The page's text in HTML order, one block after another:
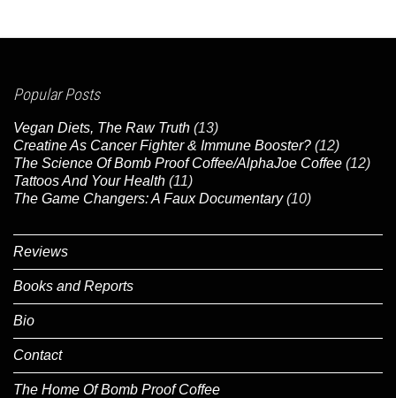
Popular Posts
Vegan Diets, The Raw Truth (13)
Creatine As Cancer Fighter & Immune Booster? (12)
The Science Of Bomb Proof Coffee/AlphaJoe Coffee (12)
Tattoos And Your Health (11)
The Game Changers: A Faux Documentary (10)
Reviews
Books and Reports
Bio
Contact
The Home Of Bomb Proof Coffee